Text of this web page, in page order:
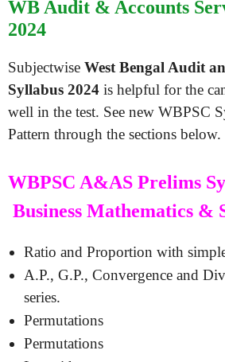
WB Audit & Accounts
2024
Subjectwise West Bengal Audit
Syllabus 2024 is helpful for the
well in the test. See new WBPSC
Pattern through the sections below.
WBPSC A&AS Prelims
Business Mathematics &
Ratio and Proportion with
A.P., G.P., Convergence and
series.
Permutations
Permutations